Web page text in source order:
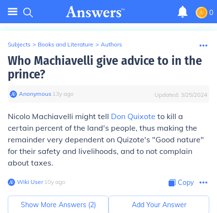
0
Subjects > Books and Literature > Authors
Who Machiavelli give advice to in the
prince?
Anonymous∙ 13y ago Updated: 3/25/2024
Nicolo Machiavelli might tell Don Quixote to kill a
certain percent of the land's people, thus making the
remainder very dependent on Quizote's "Good nature"
for their safety and livelihoods, and to not complain
about taxes.
Wiki User∙10y ago Copy
Show More Answers (2) Add Your Answer